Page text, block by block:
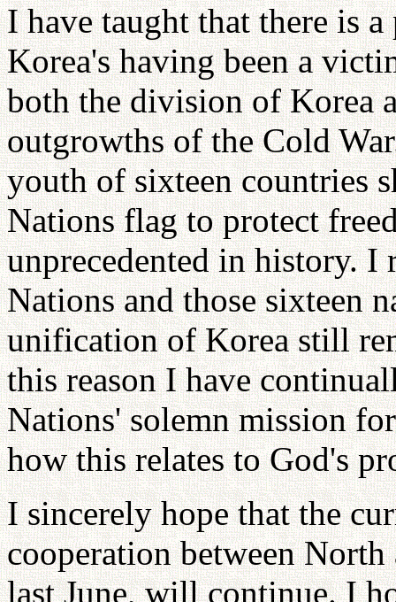
I have taught that there is
Korea's having been a
both the division of Korea
outgrowths of the Cold
youth of sixteen countries
Nations flag to protect
unprecedented in history. I
Nations and those sixteen
unification of Korea still
this reason I have
Nations' solemn mission
how this relates to God's
I sincerely hope that the
cooperation between
last June, will continue. I